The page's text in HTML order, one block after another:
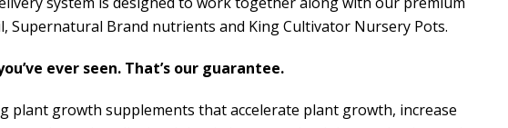
Supernatural Brand nutrients and King Cultivator Nursery Pots.
ever seen. That’s our guarantee.
plant growth supplements that accelerate plant growth, increase